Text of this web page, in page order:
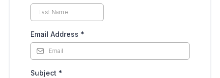
Email Address *
Subject *